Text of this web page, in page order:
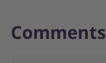
Comments